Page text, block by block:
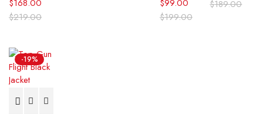
$219.00
$168.00
$199.00
$99.00 $189.00
-19%